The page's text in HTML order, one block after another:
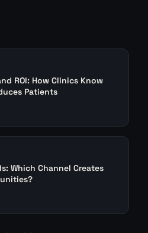
ROI: How Clinics Know
Patients
Which Channel Creates